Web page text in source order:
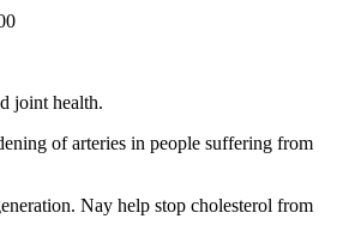
joint health.
of arteries in people suffering from
Nay help stop cholesterol from